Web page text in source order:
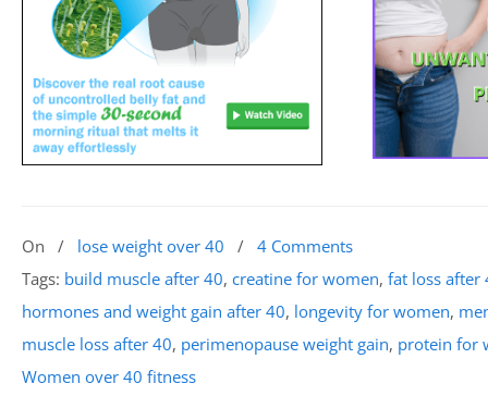
On / lose weight over 40 / 4 Comments
Tags: build muscle after 40, creatine for women, fat loss after
hormones and weight gain after 40, longevity for women,
muscle loss after 40, perimenopause weight gain, protein for
Women over 40 fitness